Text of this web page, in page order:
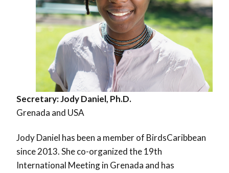
Secretary:Jody Daniel, Ph.D.
Grenada and USA
Jody Daniel has been a member of BirdsCaribbean
since 2013. She co-organized the 19th
International Meeting in Grenada and has